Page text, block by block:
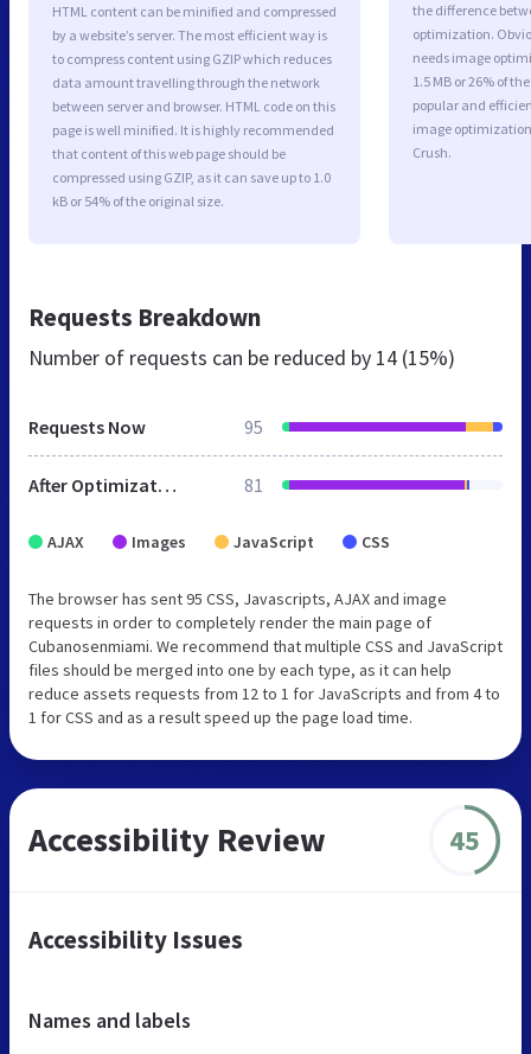
HTML content can be minified and compressed
by a website’s server. The most efficient way is
to compress content using GZIP which reduces
data amount travelling through the network
between server and browser. HTML code on this
page is well minified. It is highly recommended
that content of this web page should be
compressed using GZIP, as it can save up to 1.0
kB or 54% of the original size.
the difference
optimization.
needs image
1.5 MB or 26% of
popular and
image
Crush.
Requests Breakdown
Number of requests can be reduced by 14 (15%)
Requests Now 95
After Optimization 81
AJAX Images JavaScript CSS
The browser has sent 95 CSS, Javascripts, AJAX and image
requests in order to completely render the main page of
Cubanosenmiami. We recommend that multiple CSS and JavaScript
files should be merged into one by each type, as it can help
reduce assets requests from 12 to 1 for JavaScripts and from 4 to
1 for CSS and as a result speed up the page load time.
Accessibility Review 45
Accessibility Issues
Names and labels